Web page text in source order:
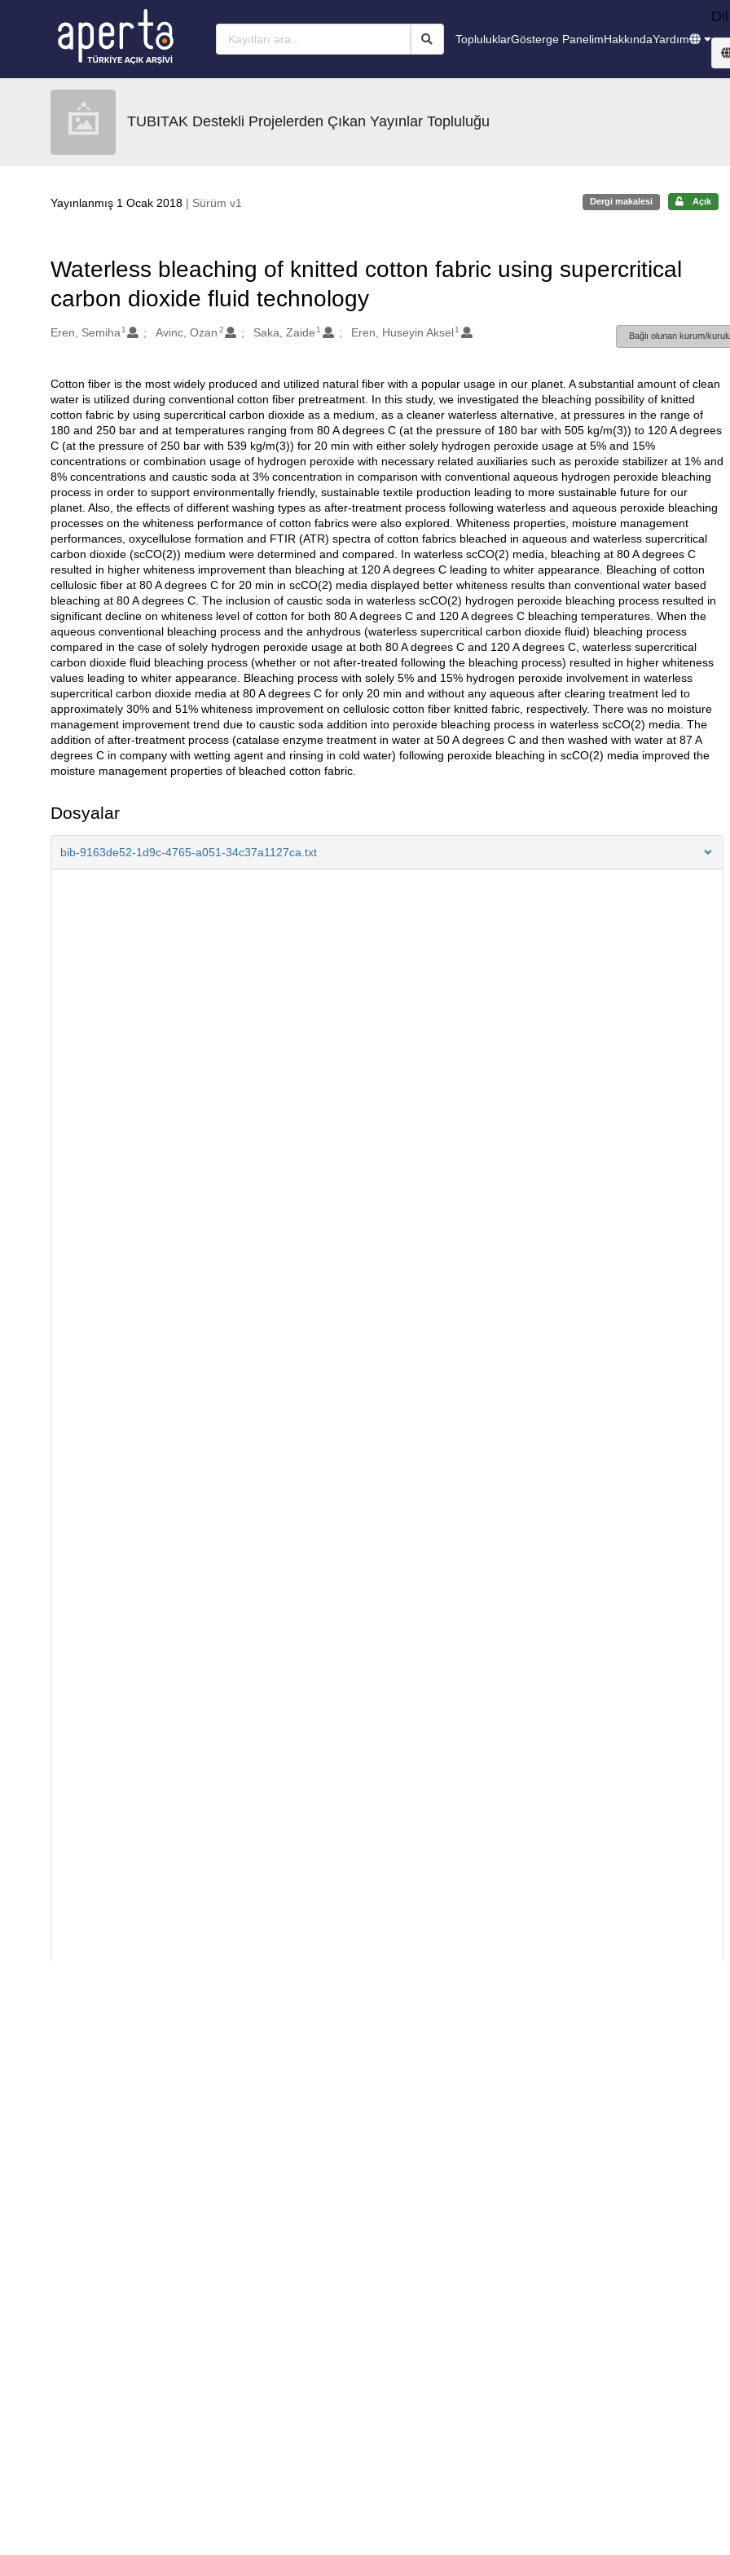
TopluluklarGösterge PanelimHakkındaYardım
Dil
TUBITAK Destekli Projelerden Çıkan Yayınlar Topluluğu
Yayınlanmış 1 Ocak 2018 | Sürüm v1 Dergi makalesi Açık
Waterless bleaching of knitted cotton fabric using supercritical
carbon dioxide fluid technology
Oluşturanlar
Eren, Semiha 1 Avinc, Ozan 2 Saka, Zaide 1 Eren, Huseyin Aksel1
Bağlı olunan kurum/
Açıklama
Cotton fiber is the most widely produced and utilized natural fiber with a popular usage in our planet. A substantial amount of clean
water is utilized during conventional cotton fiber pretreatment. In this study, we investigated the bleaching possibility of knitted
cotton fabric by using supercritical carbon dioxide as a medium, as a cleaner waterless alternative, at pressures in the range of
180 and 250 bar and at temperatures ranging from 80 A degrees C (at the pressure of 180 bar with 505 kg/m(3)) to 120 A degrees
C (at the pressure of 250 bar with 539 kg/m(3)) for 20 min with either solely hydrogen peroxide usage at 5% and 15%
concentrations or combination usage of hydrogen peroxide with necessary related auxiliaries such as peroxide stabilizer at 1% and
8% concentrations and caustic soda at 3% concentration in comparison with conventional aqueous hydrogen peroxide bleaching
process in order to support environmentally friendly, sustainable textile production leading to more sustainable future for our
planet. Also, the effects of different washing types as after-treatment process following waterless and aqueous peroxide bleaching
processes on the whiteness performance of cotton fabrics were also explored. Whiteness properties, moisture management
performances, oxycellulose formation and FTIR (ATR) spectra of cotton fabrics bleached in aqueous and waterless supercritical
carbon dioxide (scCO(2)) medium were determined and compared. In waterless scCO(2) media, bleaching at 80 A degrees C
resulted in higher whiteness improvement than bleaching at 120 A degrees C leading to whiter appearance. Bleaching of cotton
cellulosic fiber at 80 A degrees C for 20 min in scCO(2) media displayed better whiteness results than conventional water based
bleaching at 80 A degrees C. The inclusion of caustic soda in waterless scCO(2) hydrogen peroxide bleaching process resulted in
significant decline on whiteness level of cotton for both 80 A degrees C and 120 A degrees C bleaching temperatures. When the
aqueous conventional bleaching process and the anhydrous (waterless supercritical carbon dioxide fluid) bleaching process
compared in the case of solely hydrogen peroxide usage at both 80 A degrees C and 120 A degrees C, waterless supercritical
carbon dioxide fluid bleaching process (whether or not after-treated following the bleaching process) resulted in higher whiteness
values leading to whiter appearance. Bleaching process with solely 5% and 15% hydrogen peroxide involvement in waterless
supercritical carbon dioxide media at 80 A degrees C for only 20 min and without any aqueous after clearing treatment led to
approximately 30% and 51% whiteness improvement on cellulosic cotton fiber knitted fabric, respectively. There was no moisture
management improvement trend due to caustic soda addition into peroxide bleaching process in waterless scCO(2) media. The
addition of after-treatment process (catalase enzyme treatment in water at 50 A degrees C and then washed with water at 87 A
degrees C in company with wetting agent and rinsing in cold water) following peroxide bleaching in scCO(2) media improved the
moisture management properties of bleached cotton fabric.
Dosyalar
bib-9163de52-1d9c-4765-a051-34c37a1127ca.txt